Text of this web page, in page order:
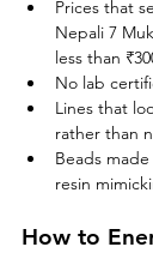
Prices that
Nepali 7
less than
No lab
Lines that
rather than
Beads
resin
How to